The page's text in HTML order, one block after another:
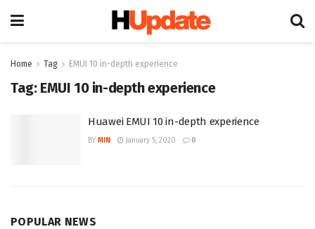
Home Tag EMUI 10 in-depth experience
Tag: EMUI 10 in-depth experience
Huawei EMUI 10 in-depth experience
BY MIN January 5, 2020 0
POPULAR NEWS